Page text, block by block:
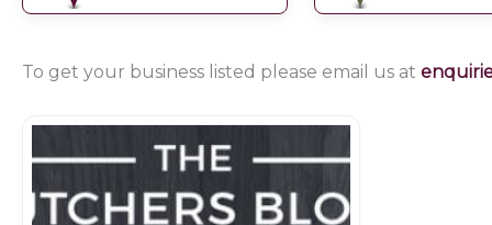
To get your business listed please email us at